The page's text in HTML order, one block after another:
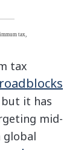
tax
roadblocks
it has
mid-
global